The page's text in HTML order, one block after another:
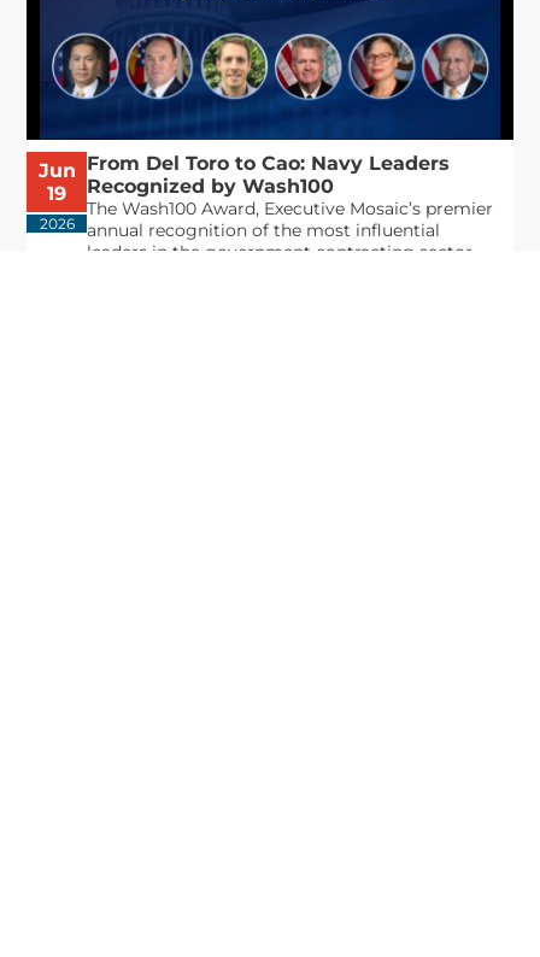
Jun
19
2026
From Del Toro to Cao: Navy Leaders
Recognized by Wash100
The Wash100 Award, Executive Mosaic’s premier
annual recognition of the most influential
leaders in the government contracting sector